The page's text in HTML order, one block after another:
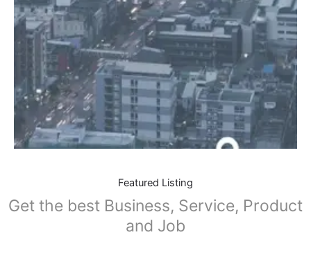
Featured Listing
Get the best Business, Service, Product
and Job